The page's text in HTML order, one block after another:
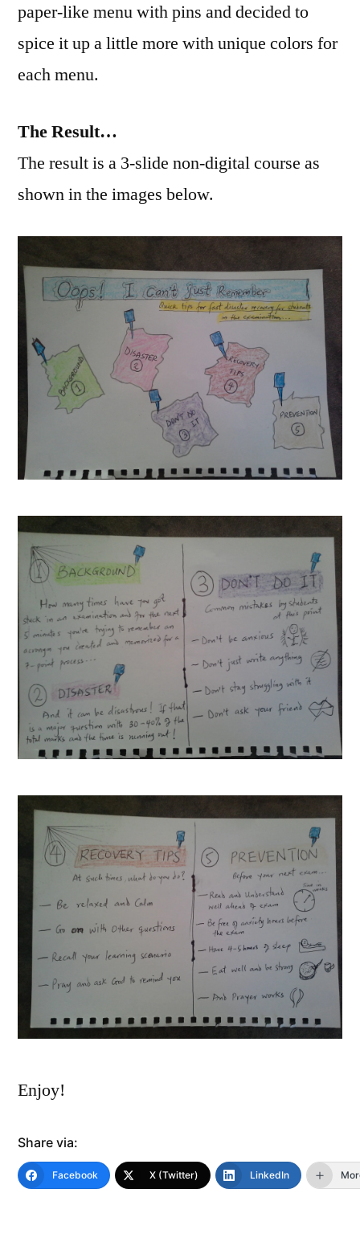
paper-like menu with pins and decided to
spice it up a little more with unique colors for
each menu.
The Result…
The result is a 3-slide non-digital course as
shown in the images below.
Enjoy!
Share via:
Facebook X (Twitter) LinkedIn